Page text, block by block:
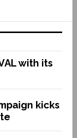
with its
kicks